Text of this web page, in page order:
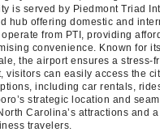
is served by Piedmont Triad
hub offering domestic and
from PTI, providing
convenience. Known for
the airport ensures a stress-
visitors can easily access the
including car rentals,
strategic location and
Carolina’s attractions and
travelers.